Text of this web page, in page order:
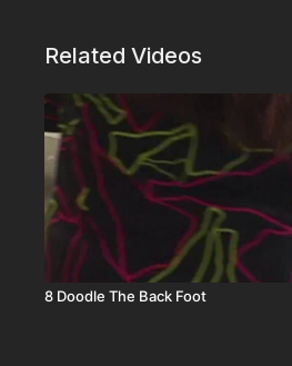
Related Videos
8 Doodle The Back Foot